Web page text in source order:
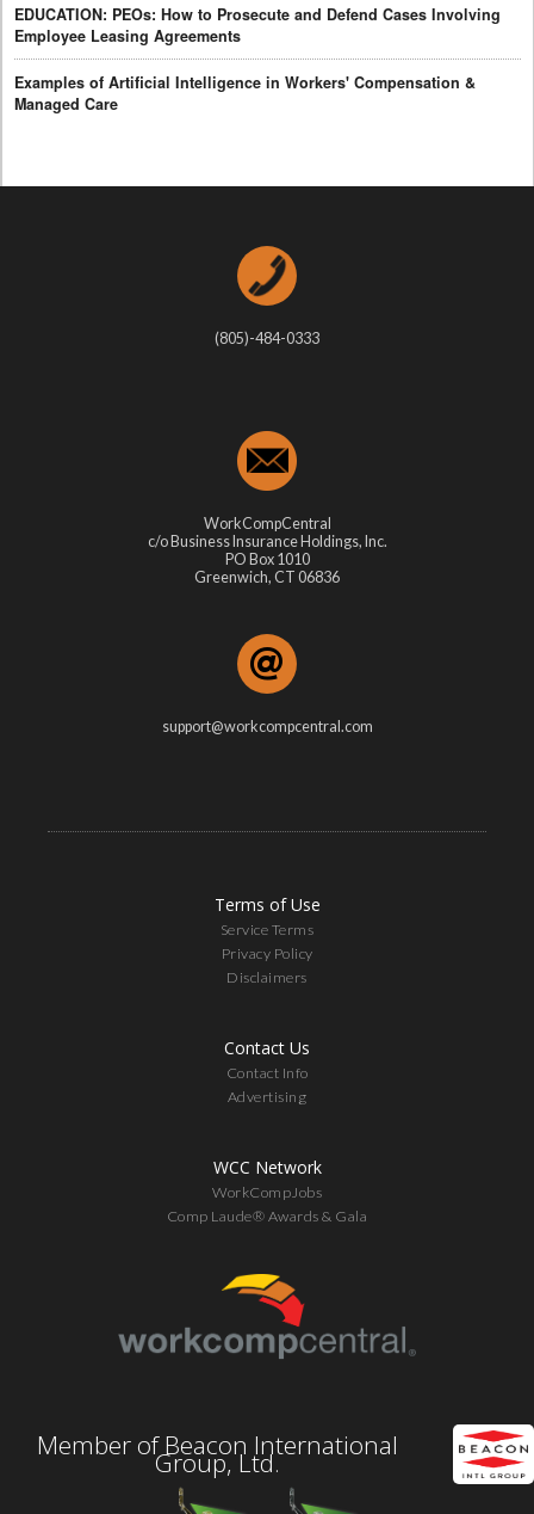
EDUCATION: PEOs: How to Prosecute and Defend Cases Involving
Employee Leasing Agreements
Examples of Artificial Intelligence in Workers' Compensation &
Managed Care
(805)-484-0333
WorkCompCentral
c/o Business Insurance Holdings, Inc.
PO Box 1010
Greenwich, CT 06836
support@workcompcentral.com
Terms of Use
Service Terms
Privacy Policy
Disclaimers
Contact Us
Contact Info
Advertising
WCC Network
WorkCompJobs
Comp Laude® Awards & Gala
Member of Beacon International
Group, Ltd.